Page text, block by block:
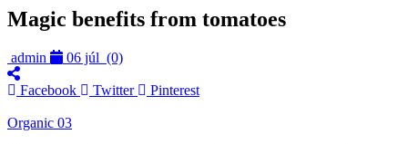
Magic benefits from tomatoes
admin 06 júl (0)
Facebook Twitter Pinterest
Organic 03